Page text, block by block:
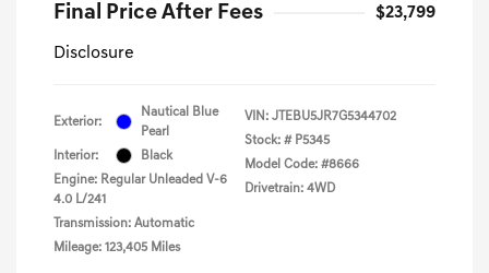
Final Price After Fees $23,799
Disclosure
Exterior:
Nautical Blue
Pearl
Interior:
Black
Engine: Regular Unleaded V-6
4.0 L/241
Transmission: Automatic
Mileage: 123,405 Miles
VIN: JTEBU5JR7G5344702
Stock: # P5345
Model Code: #8666
Drivetrain: 4WD